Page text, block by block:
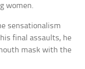
women.
sensationalism
final assaults, he
mask with the